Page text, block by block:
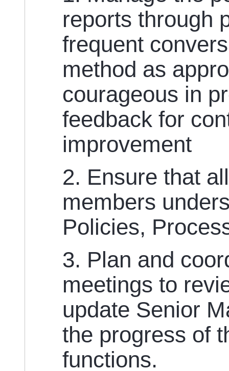
reports through
frequent
method as
courageous in
feedback for
improvement
2. Ensure that
members
Policies,
3. Plan and
meetings to
update Senior
the progress of
functions.